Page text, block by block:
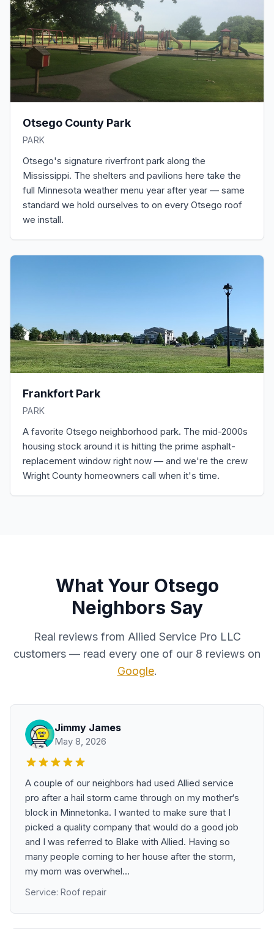
Otsego County Park
PARK
Otsego's signature riverfront park along the
Mississippi. The shelters and pavilions here take the
full Minnesota weather menu year after year — same
standard we hold ourselves to on every Otsego roof
we install.
Frankfort Park
PARK
A favorite Otsego neighborhood park. The mid-2000s
housing stock around it is hitting the prime asphalt-
replacement window right now — and we're the crew
Wright County homeowners call when it's time.
What Your Otsego
Neighbors Say
Real reviews from Allied Service Pro LLC
customers — read every one of our 8 reviews on
Google.
Jimmy James
May 8, 2026
A couple of our neighbors had used Allied service
pro after a hail storm came through on my mother‘s
block in Minnetonka. I wanted to make sure that I
picked a quality company that would do a good job
and I was referred to Blake with Allied. Having so
many people coming to her house after the storm,
my mom was overwhel...
Service: Roof repair